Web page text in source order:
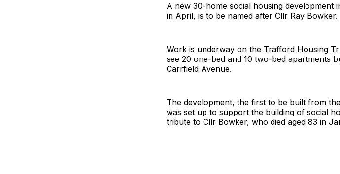
A new 30-home social housing development
in April, is to be named after Cllr Ray Bowker.
Work is underway on the Trafford Housing
see 20 one-bed and 10 two-bed apartments
Carrfield Avenue.
The development, the first to be built from
was set up to support the building of social
tribute to Cllr Bowker, who died aged 83 in